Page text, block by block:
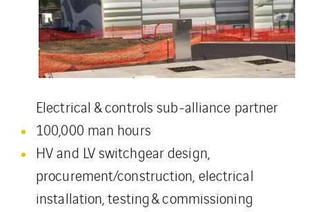
Electrical & controls sub-alliance partner
100,000 man hours
HV and LV switchgear design,
procurement/construction, electrical
installation, testing & commissioning